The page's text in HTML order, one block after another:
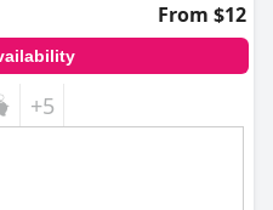
From $12
+5